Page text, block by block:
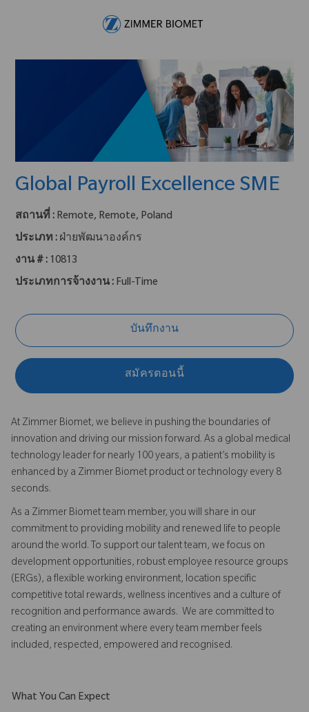
Global Payroll Excellence SME
สถานที่ : Remote, Remote, Poland
ประเภท : ฝ่ายพัฒนาองค์กร
งาน # : 10813
ประเภทการจ้างงาน : Full-Time
บันทึกงาน
สมัครตอนนี้
At Zimmer Biomet, we believe in pushing the boundaries of
innovation and driving our mission forward. As a global medical
technology leader for nearly 100 years, a patient’s mobility is
enhanced by a Zimmer Biomet product or technology every 8
seconds.
As a Zimmer Biomet team member, you will share in our
commitment to providing mobility and renewed life to people
around the world. To support our talent team, we focus on
development opportunities, robust employee resource groups
(ERGs), a flexible working environment, location specific
competitive total rewards, wellness incentives and a culture of
recognition and performance awards. We are committed to
creating an environment where every team member feels
included, respected, empowered and recognised.
What You Can Expect